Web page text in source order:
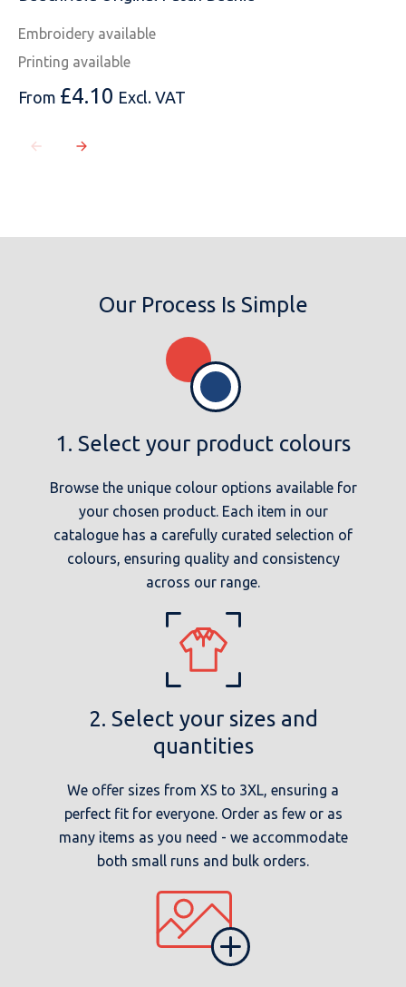
MESSAGE
Embroidery available
Printing available
From £4.10 Excl. VAT
Our Process Is Simple
1. Select your product colours
Browse the unique colour options available for
your chosen product. Each item in our
catalogue has a carefully curated selection of
colours, ensuring quality and consistency
across our range.
2. Select your sizes and
quantities
We offer sizes from XS to 3XL, ensuring a
perfect fit for everyone. Order as few or as
many items as you need - we accommodate
both small runs and bulk orders.